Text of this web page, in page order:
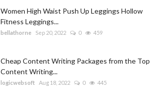
Women High Waist Push Up Leggings Hollow
Fitness Leggings...
bellathorne Sep 20, 2022 0 459
Cheap Content Writing Packages from the Top
Content Writing...
logicwebsoft Aug 18, 2022 0 445